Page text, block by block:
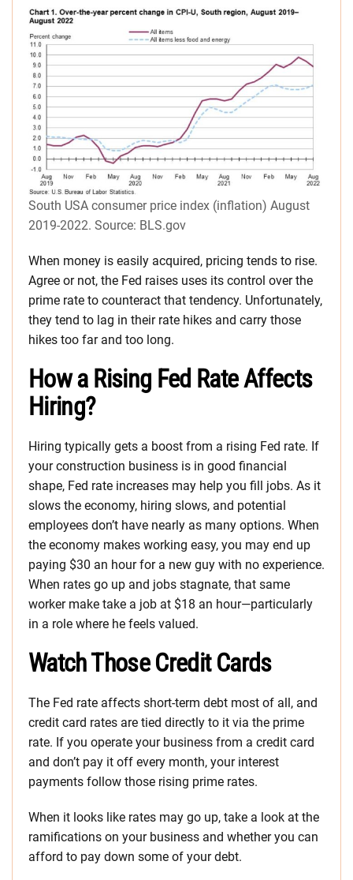
South USA consumer price index (inflation) August
2019-2022. Source: BLS.gov
When money is easily acquired, pricing tends to rise.
Agree or not, the Fed raises uses its control over the
prime rate to counteract that tendency. Unfortunately,
they tend to lag in their rate hikes and carry those
hikes too far and too long.
How a Rising Fed Rate Affects
Hiring?
Hiring typically gets a boost from a rising Fed rate. If
your construction business is in good financial
shape, Fed rate increases may help you fill jobs. As it
slows the economy, hiring slows, and potential
employees don’t have nearly as many options. When
the economy makes working easy, you may end up
paying $30 an hour for a new guy with no experience.
When rates go up and jobs stagnate, that same
worker make take a job at $18 an hour—particularly
in a role where he feels valued.
Watch Those Credit Cards
The Fed rate affects short-term debt most of all, and
credit card rates are tied directly to it via the prime
rate. If you operate your business from a credit card
and don’t pay it off every month, your interest
payments follow those rising prime rates.
When it looks like rates may go up, take a look at the
ramifications on your business and whether you can
afford to pay down some of your debt.